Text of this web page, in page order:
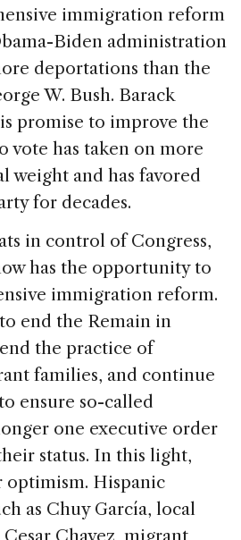
immigration reform
Biden administration
deportations than the
W. Bush. Barack
promise to improve the
vote has taken on more
weight and has favored
for decades.
in control of Congress,
has the opportunity to
immigration reform.
end the Remain in
the practice of
families, and continue
ensure so-called
one executive order
status. In this light,
optimism. Hispanic
as Chuy García, local